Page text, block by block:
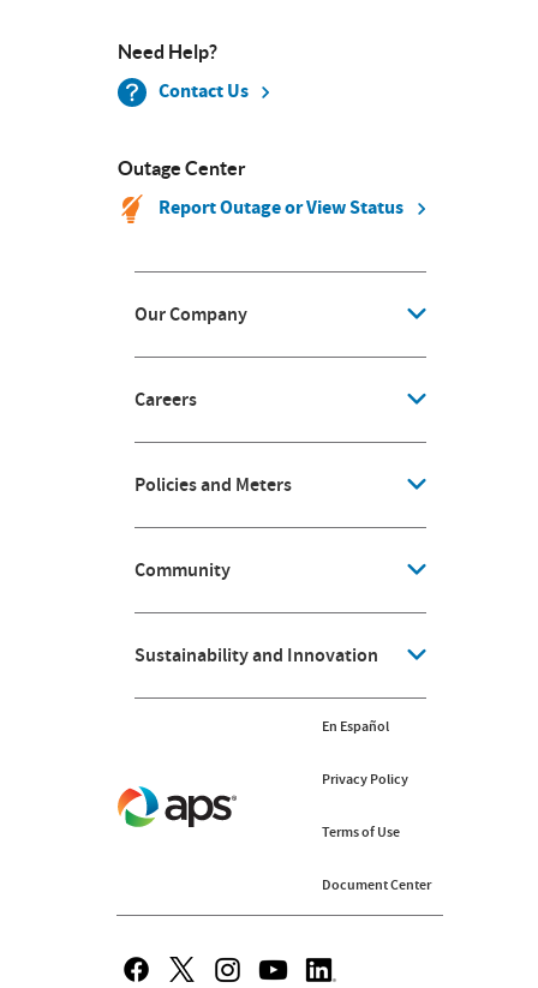
Need Help?
Contact Us
Outage Center
Report Outage or View Status
Our Company
Careers
Policies and Meters
Community
Sustainability and Innovation
En Español
Privacy Policy
Terms of Use
Document Center